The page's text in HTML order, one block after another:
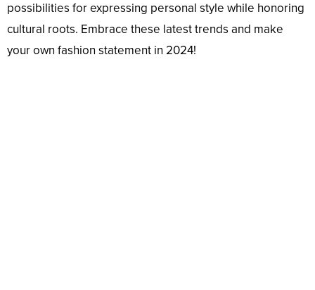
possibilities for expressing personal style while honoring
cultural roots. Embrace these latest trends and make
your own fashion statement in 2024!